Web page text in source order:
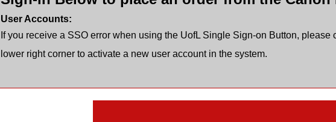
User Accounts:
If you receive a SSO error when using the UofL Single Sign-on Button, please
lower right corner to activate a new user account in the system.